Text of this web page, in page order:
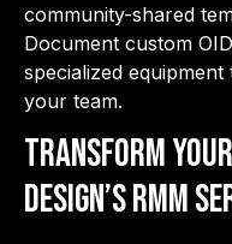
community-shared
Document custom
specialized
your team.
Transform
Design’s RMM